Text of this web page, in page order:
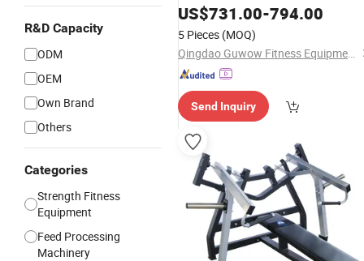
R&D Capacity
ODM
OEM
Own Brand
Others
Categories
Strength Fitness
Equipment
Feed Processing
Machinery
Loaded Machine Abdominal Crunch
Gym
US$731.00-794.00
5 Pieces (MOQ)
Qingdao Guwow Fitness Equipment Co., Ltd.
Send Inquiry